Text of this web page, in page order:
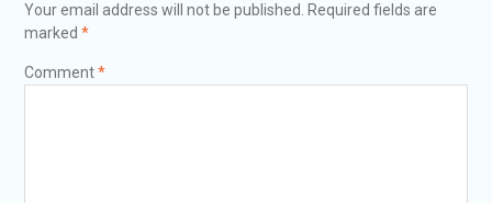
Your email address will not be published. Required fields are
marked *
Comment*